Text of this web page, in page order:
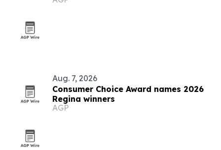
Aug. 7, 2026
Consumer Choice Award names 2026
Regina winners
AGP